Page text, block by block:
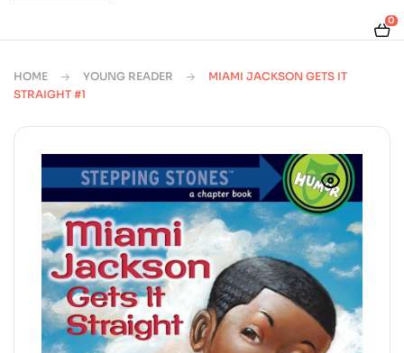
0
HOME YOUNG READER
MIAMI JACKSON GETS IT
STRAIGHT #1